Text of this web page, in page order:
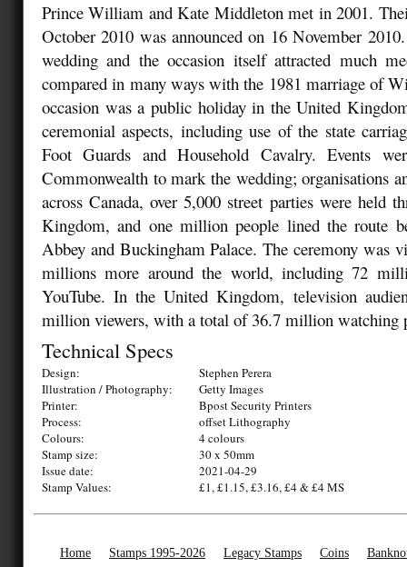
Prince William and Kate Middleton met in 2001.
October 2010 was announced on 16 November
wedding and the occasion itself attracted much
compared in many ways with the 1981 marriage of
occasion was a public holiday in the United
ceremonial aspects, including use of the state
Foot Guards and Household Cavalry. Events
Commonwealth to mark the wedding; organisations
across Canada, over 5,000 street parties were held
Kingdom, and one million people lined the route
Abbey and Buckingham Palace. The ceremony was
millions more around the world, including 72
YouTube. In the United Kingdom, television
million viewers, with a total of 36.7 million watching
Technical Specs
Design:
Stephen Perera
Illustration / Photography:
Getty Images
Printer:
Bpost Security Printers
Process:
offset Lithography
Colours:
4 colours
Stamp size:
30 x 50mm
Issue date:
2021-04-29
Stamp Values:
£1, £1.15, £3.16, £4 & £4 MS
Home Stamps 1995-2026 Legacy Stamps Coins